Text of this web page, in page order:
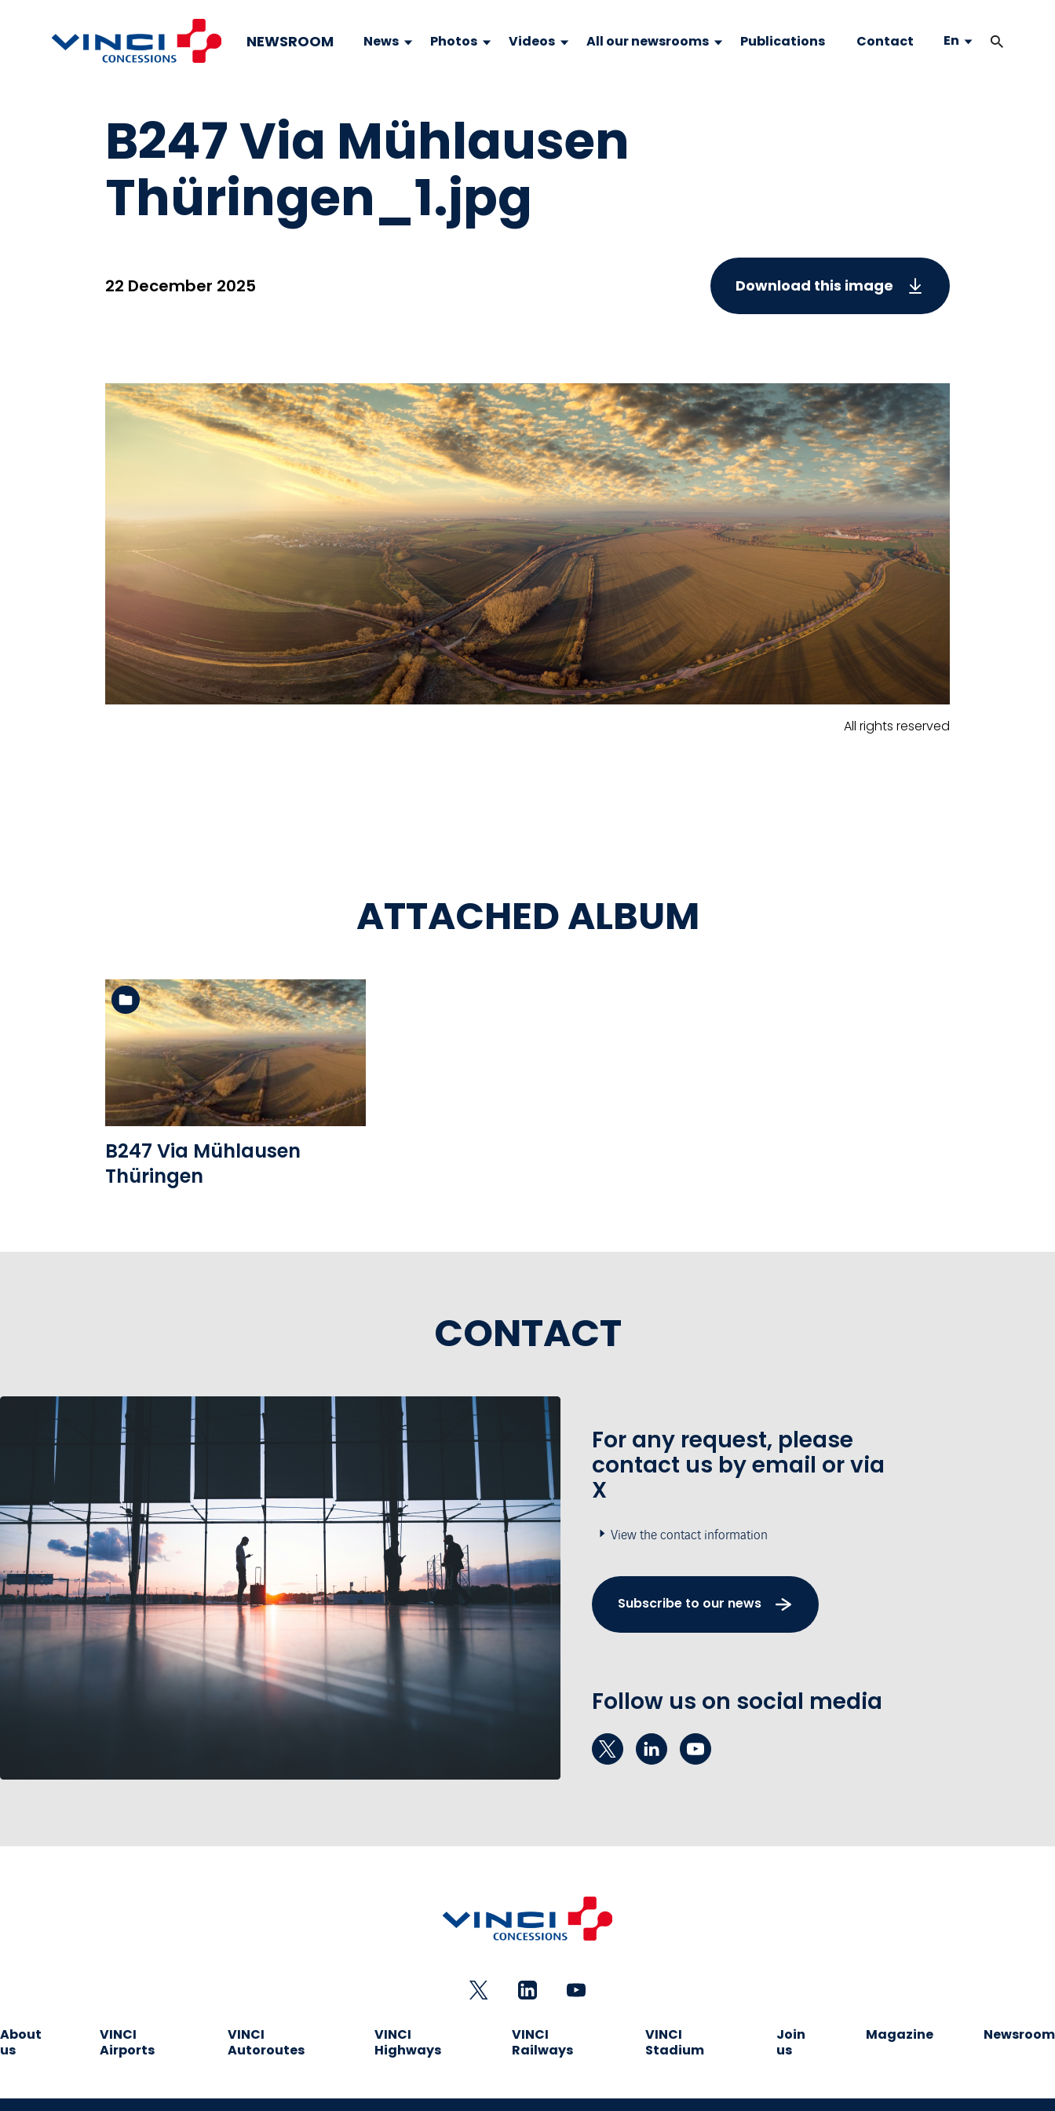
NEWSROOM News Photos Videos All our newsrooms Publications Contact En
B247 Via Mühlausen
Thüringen_1.jpg
22 December 2025 Download this image
All rights reserved
ATTACHED ALBUM
See the folder
B247 Via Mühlausen
Thüringen
CONTACT
For any request, please
contact us by email or via
X
View the contact information
Subscribe to our news
Follow us on social media
About
us
VINCI
Airports
VINCI
Autoroutes
VINCI
Highways
VINCI
Railways
VINCI
Stadium
Join
us
Magazine Newsroom